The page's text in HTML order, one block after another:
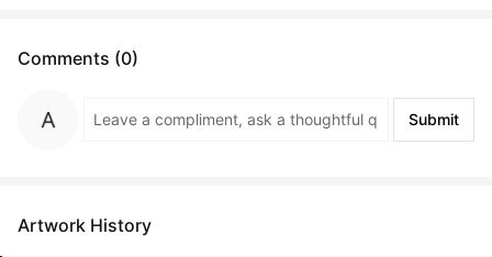
Comments (0)
Submit
Artwork History